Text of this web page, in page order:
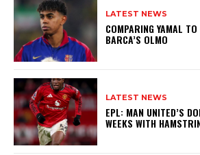
LATEST NEWS
COMPARING YAMAL
BARCA’S OLMO
LATEST NEWS
EPL: MAN UNITED’S
WEEKS WITH